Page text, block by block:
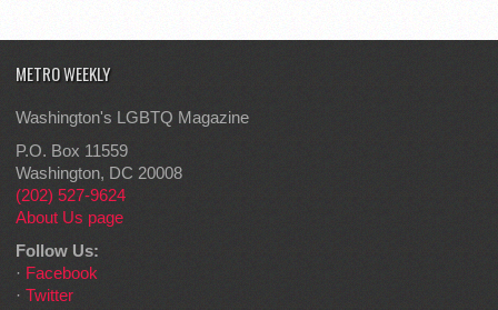
METRO WEEKLY
Washington's LGBTQ Magazine
P.O. Box 11559
Washington, DC 20008
(202) 527-9624
About Us page
Follow Us:
· Facebook
· Twitter